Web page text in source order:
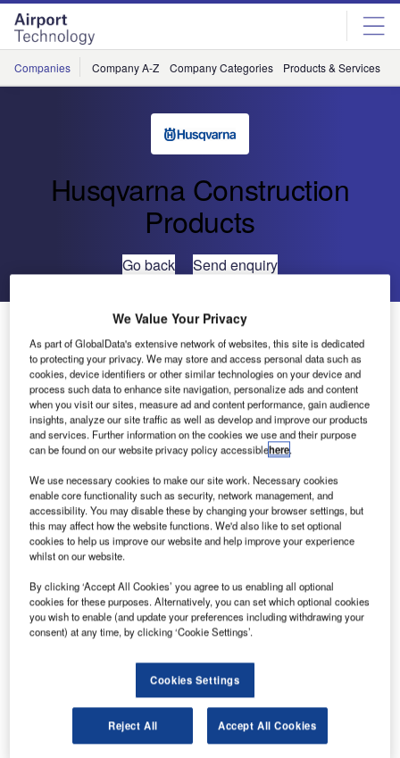
Skip
menu
Skip
page
content
Companies Company A-Z Company Categories Products & Services
Husqvarna Construction
Products
Go back Send enquiry
Husqvarna Construction Products is the only manufacturer
in the world to launch Oilguard, a unique safety system for
engine function. The system was developed for
Husqvarna’s K750 power cutter.
Oilguard is an optical indication system that prevents
Husqvarna’s K750 power cutter from operating and
breaking down as a result of the user filling up the machine
with pure gasoline. “Oilguard is the latest result of our
efforts to develop smart solutions that facilitate and make
our customers’ and users’ work more efficient. It is a well-
known problem that users sometimes mistakenly fill the
machine up with the wrong fuel and, by doing so, cause
the cutter to break down. With Oilguard, that risk is
eliminated,” says Håkan Aldén, product manager for power
cutters at Husqvarna Construction
Products.
The system functions so that a colouring substance detects
We Value Your Privacy
As part of GlobalData's extensive network of websites, this site is dedicated
to protecting your privacy. We may store and access personal data such as
cookies, device identifiers or other similar technologies on your device and
process such data to enhance site navigation, personalize ads and content
when you visit our sites, measure ad and content performance, gain audience
insights, analyze our site traffic as well as develop and improve our products
and services. Further information on the cookies we use and their purpose
can be found on our website privacy policy accessiblehere.
We use necessary cookies to make our site work. Necessary cookies
enable core functionality such as security, network management, and
accessibility. You may disable these by changing your browser settings, but
this may affect how the website functions. We'd also like to set optional
cookies to help us improve our website and help improve your experience
whilst on our website.
By clicking ‘Accept All Cookies’ you agree to us enabling all optional
cookies for these purposes. Alternatively, you can set which optional cookies
you wish to enable (and update your preferences including withdrawing your
consent) at any time, by clicking ‘Cookie Settings’.
Cookies Settings
Reject All Accept All Cookies